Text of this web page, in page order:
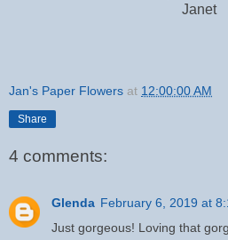
Janet
Jan's Paper Flowers at 12:00:00 AM
Share
4 comments:
Glenda February 6, 2019 at
Just gorgeous! Loving that